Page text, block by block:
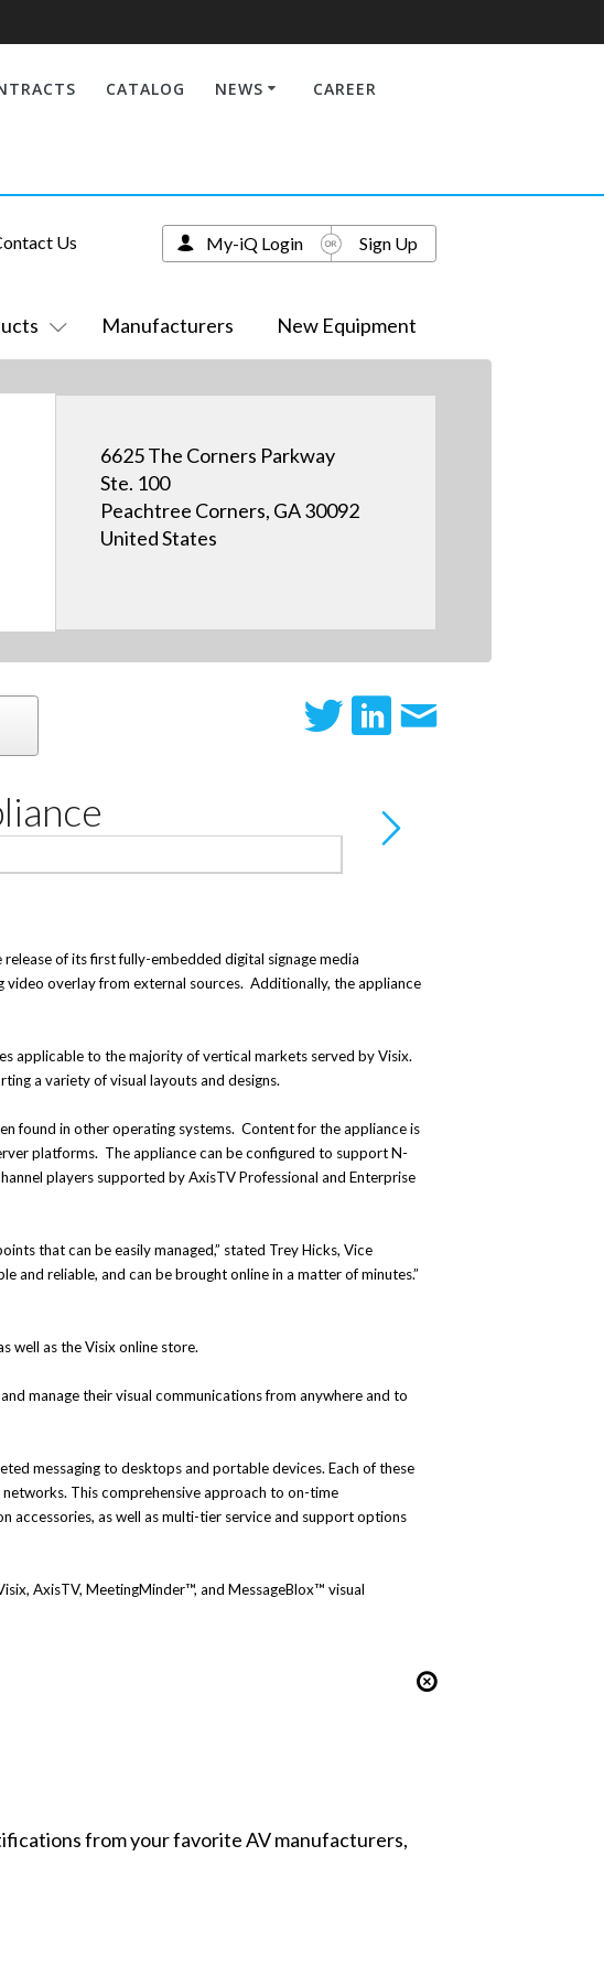
CATALOG NEWS CAREER
Manufacturers New Equipment
Us My-iQ Login Sign Up
6625 The Corners Parkway
Ste. 100
Peachtree Corners, GA 30092
United States
release of its first fully-embedded digital signage media
overlay from external sources. Additionally, the appliance
applicable to the majority of vertical markets served by Visix.
a variety of visual layouts and designs.
found in other operating systems. Content for the appliance is
platforms. The appliance can be configured to support N-
players supported by AxisTV Professional and Enterprise
that can be easily managed,” stated Trey Hicks, Vice
and reliable, and can be brought online in a matter of minutes.”
well as the Visix online store.
manage their visual communications from anywhere and to
messaging to desktops and portable devices. Each of these
This comprehensive approach to on-time
accessories, as well as multi-tier service and support options
AxisTV, MeetingMinder™, and MessageBlox™ visual
from your favorite AV manufacturers,